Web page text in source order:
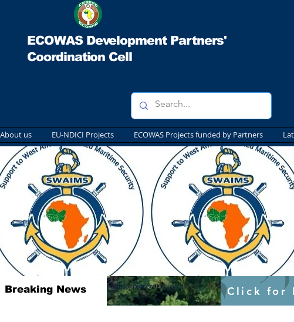
ECOWAS Development Partners'
Coordination Cell
About us EU-NDICI Projects ECOWAS Projects funded by Partners
Breaking News Call for proposal :https://twitter.com/RAOSUFundedbyEU/status/
Click for